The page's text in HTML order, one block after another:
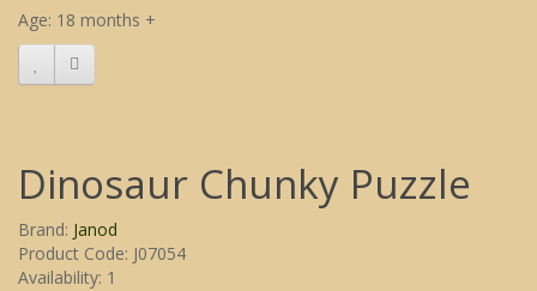
Age: 18 months +
Dinosaur Chunky Puzzle
Brand: Janod
Product Code: J07054
Availability: 1